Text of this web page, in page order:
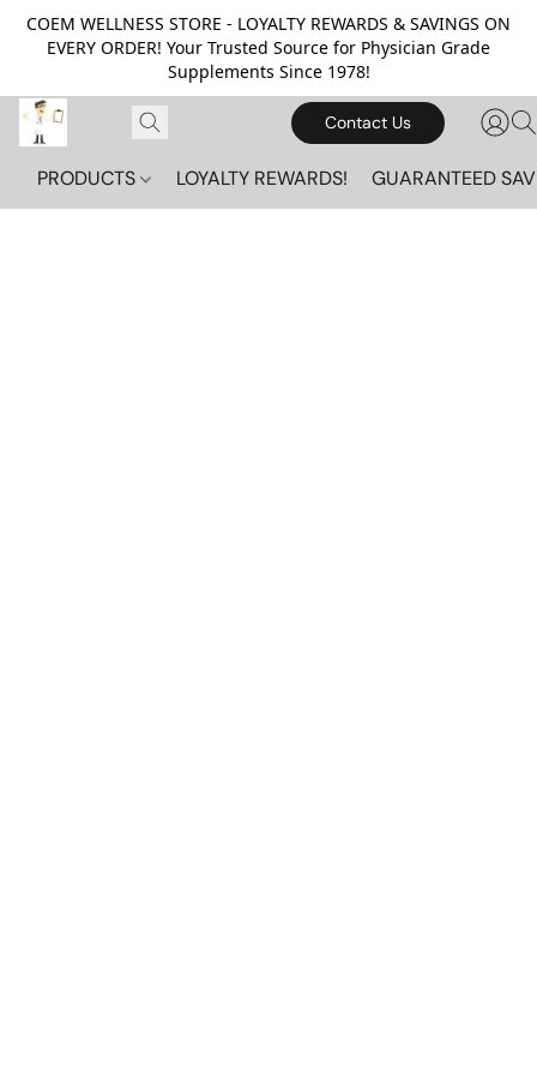
COEM WELLNESS STORE - LOYALTY REWARDS & SAVINGS ON
EVERY ORDER! Your Trusted Source for Physician Grade
Supplements Since 1978!
Contact Us
PRODUCTS LOYALTY REWARDS! GUARANTEED